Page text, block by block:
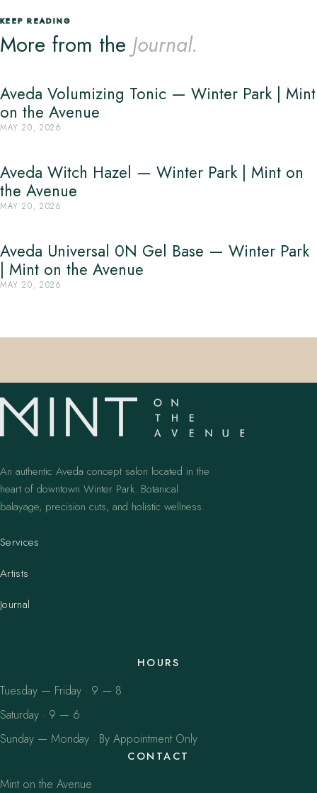
KEEP READING
More from the Journal.
Aveda Volumizing Tonic — Winter Park | Mint
on the Avenue
MAY 20, 2026
Aveda Witch Hazel — Winter Park | Mint on
the Avenue
MAY 20, 2026
Aveda Universal 0N Gel Base — Winter Park
| Mint on the Avenue
MAY 20, 2026
An authentic Aveda concept salon located in the
heart of downtown Winter Park. Botanical
balayage, precision cuts, and holistic wellness.
Services
Artists
Journal
HOURS
Tuesday — Friday · 9 — 8
Saturday · 9 — 6
Sunday — Monday · By Appointment Only
CONTACT
Mint on the Avenue